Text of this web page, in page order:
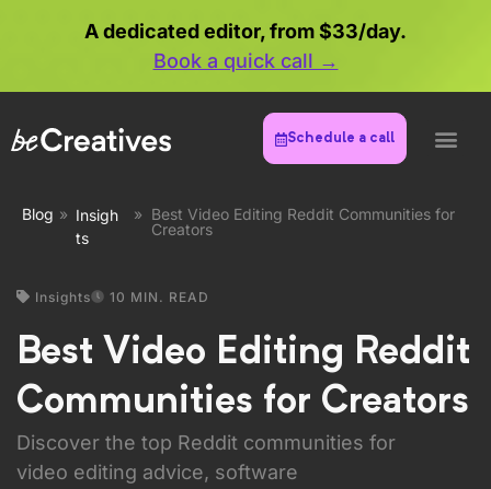
A dedicated editor, from $33/day.
Book a quick call →
Schedule a call
Blog » Insigh
ts
» Best Video Editing Reddit Communities for
Creators
Insights 10 MIN. READ
Best Video Editing Reddit
Communities for Creators
Discover the top Reddit communities for
video editing advice, software